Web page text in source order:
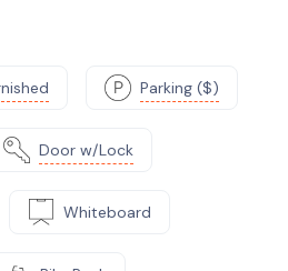
Parking ($)
Door w/Lock
Whiteboard